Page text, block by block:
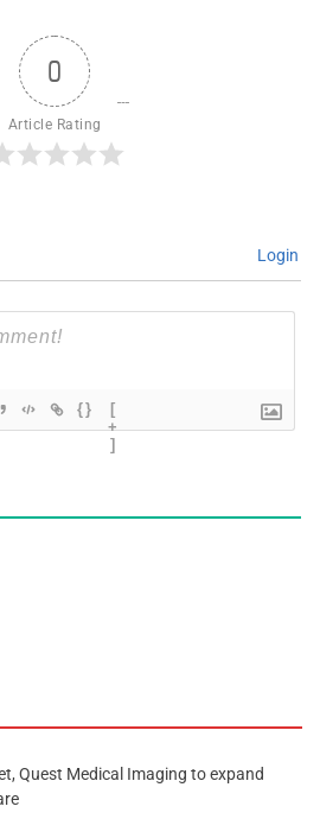
0
Article Rating
Login
{}
[
+
]
Quest Medical Imaging to expand